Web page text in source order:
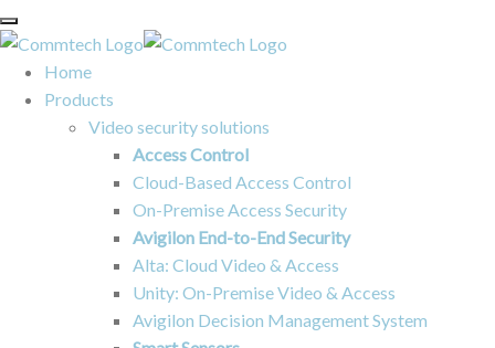
Home
Products
Video security solutions
Access Control
Cloud-Based Access Control
On-Premise Access Security
Avigilon End-to-End Security
Alta: Cloud Video & Access
Unity: On-Premise Video & Access
Avigilon Decision Management System